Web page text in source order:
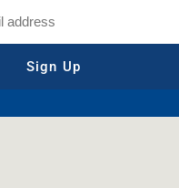
Sign Up